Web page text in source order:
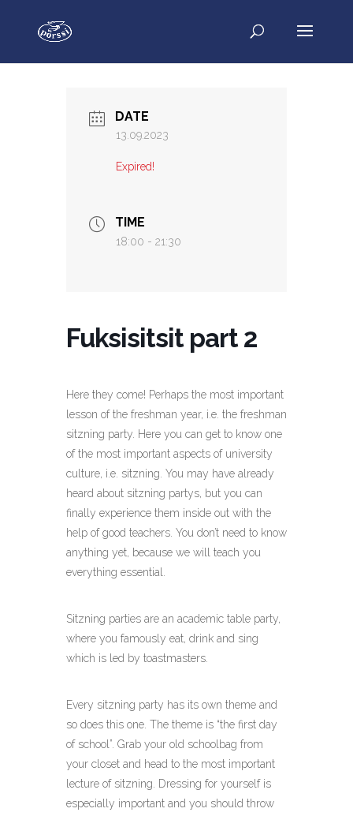
DATE
13.09.2023
Expired!
TIME
18:00 - 21:30
Fuksisitsit part 2
Here they come! Perhaps the most important
lesson of the freshman year, i.e. the freshman
sitzning party. Here you can get to know one
of the most important aspects of university
culture, i.e. sitzning. You may have already
heard about sitzning partys, but you can
finally experience them inside out with the
help of good teachers. You don’t need to know
anything yet, because we will teach you
everything essential.
Sitzning parties are an academic table party,
where you famously eat, drink and sing
which is led by toastmasters.
Every sitzning party has its own theme and
so does this one. The theme is “the first day
of school”. Grab your old schoolbag from
your closet and head to the most important
lecture of sitzning. Dressing for yourself is
especially important and you should throw